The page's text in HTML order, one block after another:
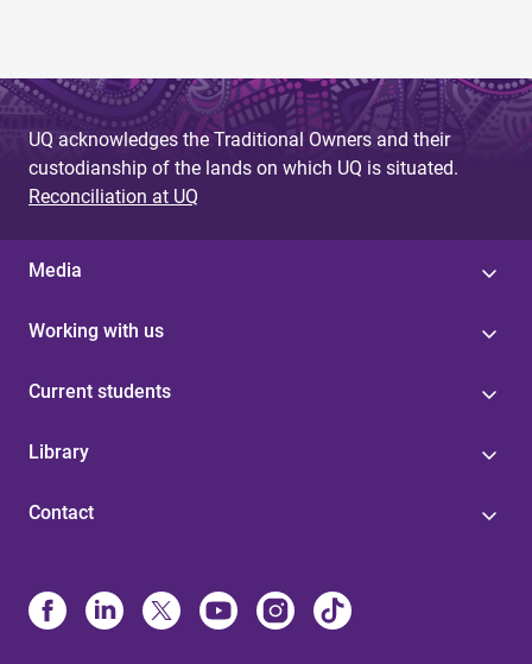
UQ acknowledges the Traditional Owners and their
custodianship of the lands on which UQ is situated.
Reconciliation at UQ
Media
Working with us
Current students
Library
Contact